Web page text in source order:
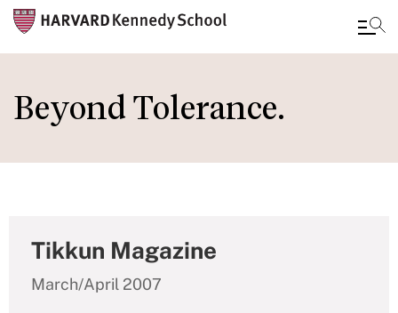
to
main
Beyond Tolerance.
Tikkun Magazine
March/April 2007